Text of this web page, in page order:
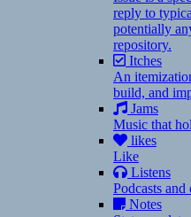
reply to
potentially
repository.
Itches
An
build, and
Jams
Music that
likes
Like
Listens
Podcasts
Notes